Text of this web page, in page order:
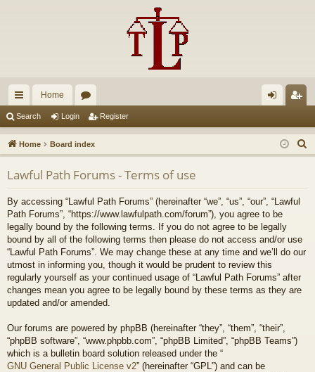
ui
ck
lin
ks
Home
u
m
s
in ist
er
Search Login Register
Home Board index
e
Lawful Path Forums - Terms of use
By accessing “Lawful Path Forums” (hereinafter “we”, “us”, “our”, “Lawful
Path Forums”, “https://www.lawfulpath.com/forum”), you agree to be
legally bound by the following terms. If you do not agree to be legally
bound by all of the following terms then please do not access and/or use
“Lawful Path Forums”. We may change these at any time and we’ll do our
utmost in informing you, though it would be prudent to review this
regularly yourself as your continued usage of “Lawful Path Forums” after
changes mean you agree to be legally bound by these terms as they are
updated and/or amended.
Our forums are powered by phpBB (hereinafter “they”, “them”, “their”,
“phpBB software”, “www.phpbb.com”, “phpBB Limited”, “phpBB Teams”)
which is a bulletin board solution released under the “
GNU General Public License v2” (hereinafter “GPL”) and can be